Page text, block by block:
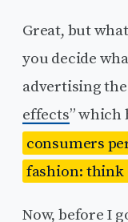
Great, but
you decide
advertising
effects” which
consumers
fashion: think
Now, before I